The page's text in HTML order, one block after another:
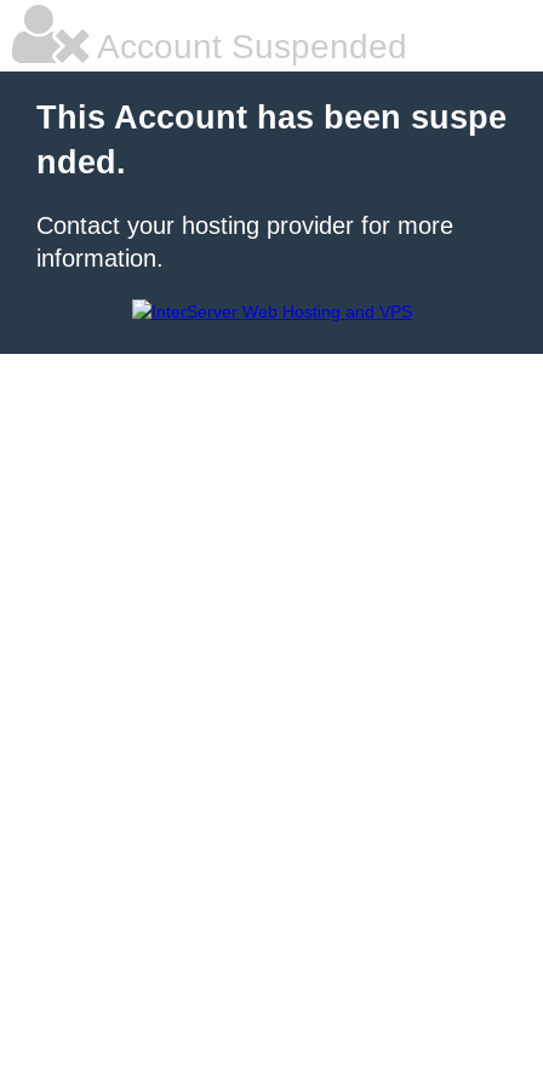
Account Suspended
This Account has been suspe
nded.
Contact your hosting provider for more
information.